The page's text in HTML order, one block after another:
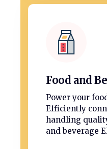
Food and
Power your
Efficiently
handling
and beverage